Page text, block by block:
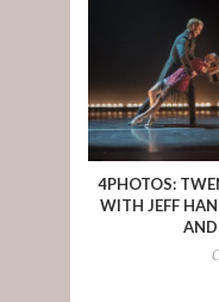
4PHOTOS:
WITH JEFF